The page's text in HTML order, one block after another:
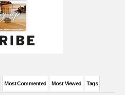
Most Commented Most Viewed Tags